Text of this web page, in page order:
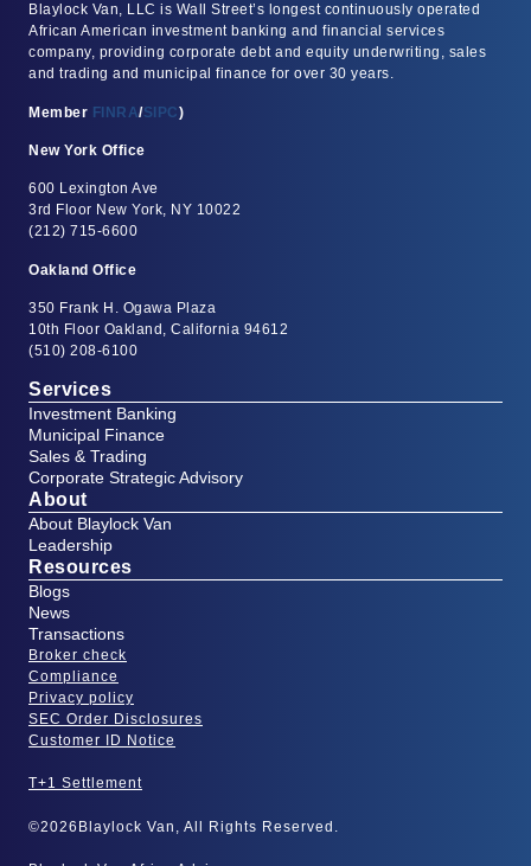
Blaylock Van, LLC is Wall Street’s longest continuously operated
African American investment banking and financial services
company, providing corporate debt and equity underwriting, sales
and trading and municipal finance for over 30 years.
Member FINRA/SIPC)
New York Office
600 Lexington Ave
3rd Floor New York, NY 10022
(212) 715-6600
Oakland Office
350 Frank H. Ogawa Plaza
10th Floor Oakland, California 94612
(510) 208-6100
Services
Investment Banking
Municipal Finance
Sales & Trading
Corporate Strategic Advisory
About
About Blaylock Van
Leadership
Resources
Blogs
News
Transactions
Broker check
Compliance
Privacy policy
SEC Order Disclosures
Customer ID Notice
T+1 Settlement
©2026 Blaylock Van, All Rights Reserved.